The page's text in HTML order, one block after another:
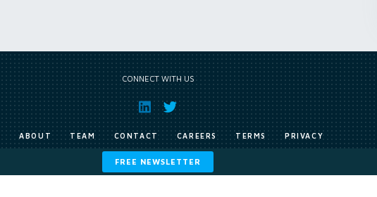
FREE NEWSLETTER
CONNECT WITH US
ABOUT TEAM CONTACT CAREERS TERMS PRIVACY
Copyright © Exile Group Limited (2026). All rights reserved.
and are accessed by you, subject strictly to the terms of our licence. You must not copy, reproduce, or transmit